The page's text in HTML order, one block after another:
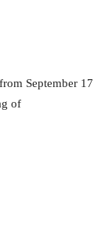
September 17
of